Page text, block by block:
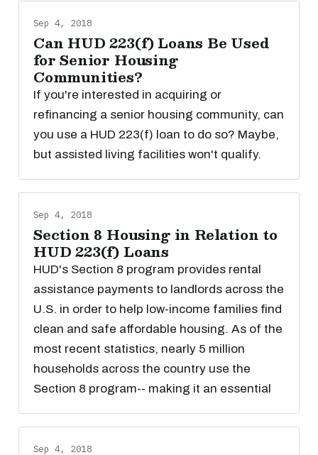
Sep 4, 2018
Can HUD 223(f) Loans Be Used
for Senior Housing
Communities?
If you're interested in acquiring or
refinancing a senior housing community, can
you use a HUD 223(f) loan to do so? Maybe,
but assisted living facilities won't qualify.
Sep 4, 2018
Section 8 Housing in Relation to
HUD 223(f) Loans
HUD's Section 8 program provides rental
assistance payments to landlords across the
U.S. in order to help low-income families find
clean and safe affordable housing. As of the
most recent statistics, nearly 5 million
households across the country use the
Section 8 program-- making it an essential
Sep 4, 2018